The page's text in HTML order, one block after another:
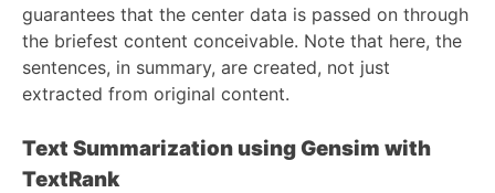
guarantees that the center data is passed on through
the briefest content conceivable. Note that here, the
sentences, in summary, are created, not just
extracted from original content.
Text Summarization using Gensim with
TextRank